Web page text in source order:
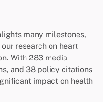
many milestones,
research on heart
With 283 media
and 38 policy citations
impact on health